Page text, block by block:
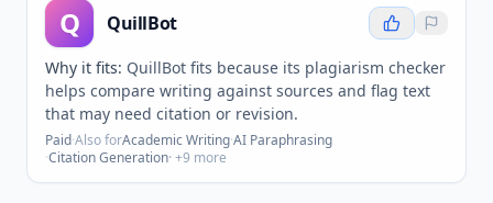
Q QuillBot
Why it fits: QuillBot fits because its plagiarism checker
helps compare writing against sources and flag text
that may need citation or revision.
Paid·Also forAcademic Writing·AI Paraphrasing
·Citation Generation· +9 more